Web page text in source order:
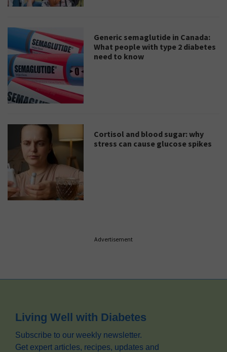
Generic semaglutide in Canada:
What people with type 2 diabetes
need to know
Cortisol and blood sugar: why
stress can cause glucose spikes
Advertisement
Footer
Living Well with Diabetes
Subscribe to our weekly newsletter.
Get expert articles, recipes, updates and